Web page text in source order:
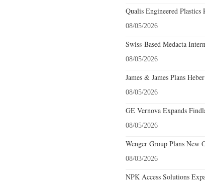
Qualis Engineered
08/05/2026
Swiss-Based Medacta
08/05/2026
James & James Plans
08/05/2026
GE Vernova Expands
08/05/2026
Wenger Group Plans New
08/03/2026
NPK Access Solutions